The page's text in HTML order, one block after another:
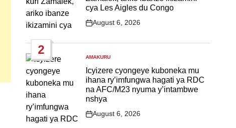
cya Les Aigles du Congo
Post
August 6, 2026
2
POSTED
IN
AMAKURU
Icyizere cyongeye kuboneka mu
ihana ry’imfungwa hagati ya RDC
na AFC/M23 nyuma y’intambwe
nshya
Post
August 6, 2026